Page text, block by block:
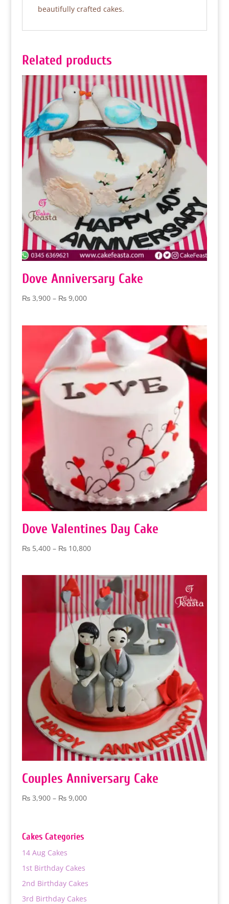
beautifully crafted cakes.
Related products
Dove Anniversary Cake
₨3,900 – ₨9,000Price
through
₨ 9,000
Dove Valentines Day Cake
₨5,400 – ₨10,800Price
through
₨ 10,800
Couples Anniversary Cake
₨3,900 – ₨9,000Price
Cakes Categories
14 Aug Cakes
1st Birthday Cakes
2nd Birthday Cakes
3rd Birthday Cakes